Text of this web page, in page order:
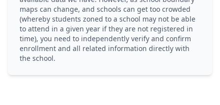
maps can change, and schools can get too crowded
(whereby students zoned to a school may not be able
to attend in a given year if they are not registered in
time), you need to independently verify and confirm
enrollment and all related information directly with
the school.